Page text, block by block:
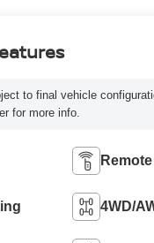
to final vehicle
for more info.
4WD/